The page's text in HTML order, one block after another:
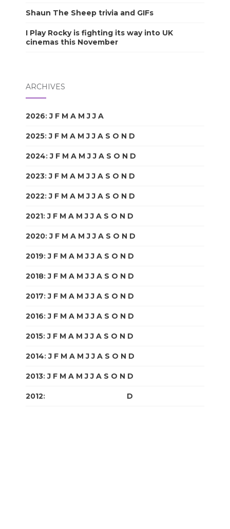
Shaun The Sheep trivia and GIFs
I Play Rocky is fighting its way into UK
cinemas this November
ARCHIVES
2026:J F M A M J J A
2025:J F M A M J J A S O N D
2024:J F M A M J J A S O N D
2023:J F M A M J J A S O N D
2022:J F M A M J J A S O N D
2021:J F M A M J J A S O N D
2020:J F M A M J J A S O N D
2019:J F M A M J J A S O N D
2018:J F M A M J J A S O N D
2017:J F M A M J J A S O N D
2016:J F M A M J J A S O N D
2015:J F M A M J J A S O N D
2014:J F M A M J J A S O N D
2013:J F M A M J J A S O N D
2012: D